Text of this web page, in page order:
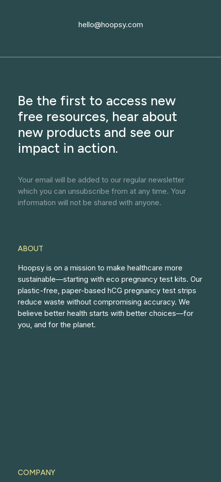
hello@hoopsy.com
Be the first to access new
free resources, hear about
new products and see our
impact in action.
Your email will be added to our regular newsletter
which you can unsubscribe from at any time. Your
information will not be shared with anyone.
ABOUT
Hoopsy is on a mission to make healthcare more
sustainable—starting with eco pregnancy test kits. Our
plastic-free, paper-based hCG pregnancy test strips
reduce waste without compromising accuracy. We
believe better health starts with better choices—for
you, and for the planet.
COMPANY